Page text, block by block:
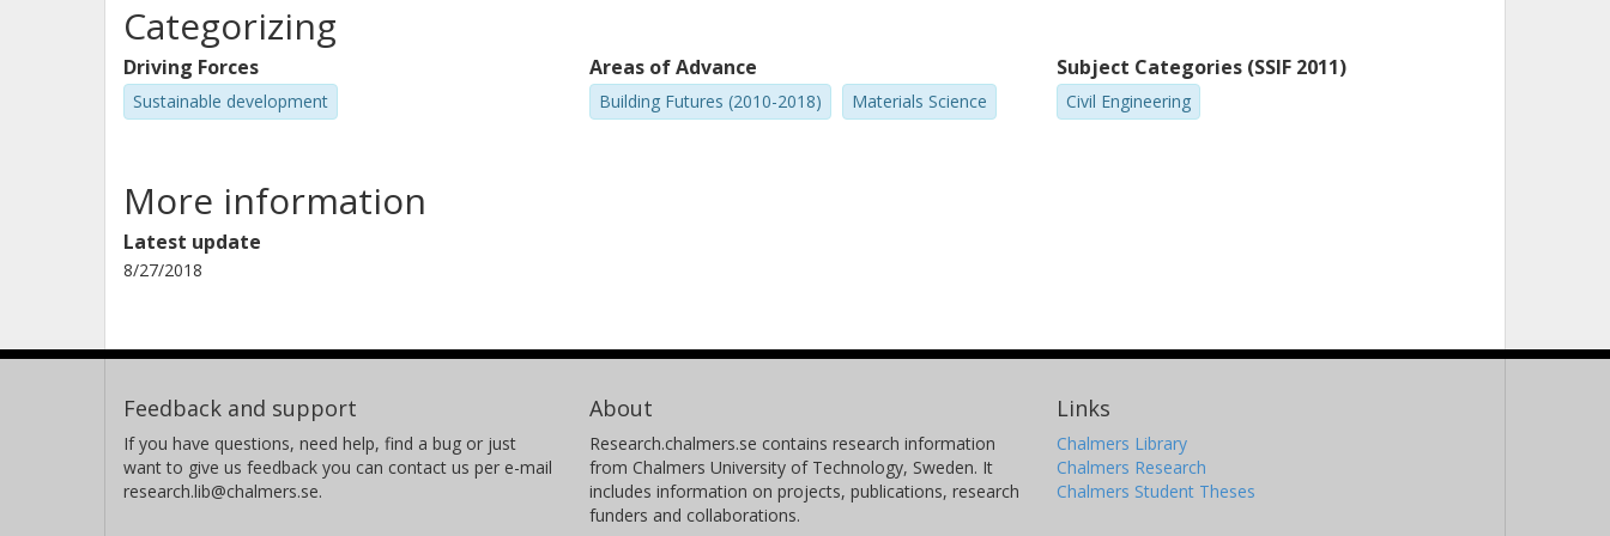
Categorizing
Driving Forces
Sustainable development
Areas of Advance
Building Futures (2010-2018) Materials Science
Subject Categories (SSIF 2011)
Civil Engineering
More information
Latest update
8/27/2018
Feedback and support
If you have questions, need help, find a bug or just
want to give us feedback you can contact us per e-mail
research.lib@chalmers.se.
About
Research.chalmers.se contains research information
from Chalmers University of Technology, Sweden. It
includes information on projects, publications, research
funders and collaborations.
Links
Chalmers Library
Chalmers Research
Chalmers Student Theses